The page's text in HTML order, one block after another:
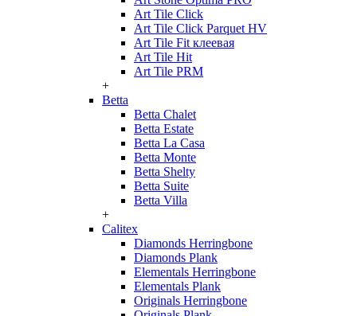
Art Tile Click
Art Tile Click Parquet HV
Art Tile Fit клеевая
Art Tile Hit
Art Tile PRM
+
Betta
Betta Chalet
Betta Estate
Betta La Casa
Betta Monte
Betta Shelty
Betta Suite
Betta Villa
+
Calitex
Diamonds Herringbone
Diamonds Plank
Elementals Herringbone
Elementals Plank
Originals Herringbone